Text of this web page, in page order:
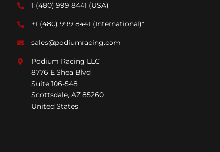
1 (480) 999 8441 (USA)
+1 (480) 999 8441 (International)*
sales@podiumracing.com
Podium Racing LLC
8776 E Shea Blvd
Suite 106-548
Scottsdale, AZ 85260
United States